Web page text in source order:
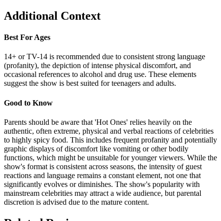
Additional Context
Best For Ages
14+ or TV-14 is recommended due to consistent strong language
(profanity), the depiction of intense physical discomfort, and
occasional references to alcohol and drug use. These elements
suggest the show is best suited for teenagers and adults.
Good to Know
Parents should be aware that 'Hot Ones' relies heavily on the
authentic, often extreme, physical and verbal reactions of celebrities
to highly spicy food. This includes frequent profanity and potentially
graphic displays of discomfort like vomiting or other bodily
functions, which might be unsuitable for younger viewers. While the
show's format is consistent across seasons, the intensity of guest
reactions and language remains a constant element, not one that
significantly evolves or diminishes. The show's popularity with
mainstream celebrities may attract a wide audience, but parental
discretion is advised due to the mature content.